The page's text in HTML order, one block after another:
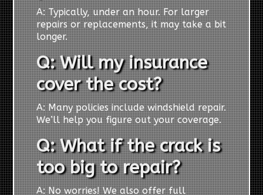
A: Typically, under an hour. For larger
repairs or replacements, it may take a bit
longer.
Q: Will my insurance
cover the cost?
A: Many policies include windshield repair.
We’ll help you figure out your coverage.
Q: What if the crack is
too big to repair?
A: No worries! We also offer full